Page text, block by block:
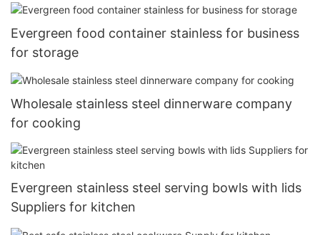
Evergreen food container stainless for business
for storage
Wholesale stainless steel dinnerware company
for cooking
Evergreen stainless steel serving bowls with lids
Suppliers for kitchen